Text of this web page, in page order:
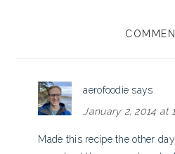
INTERACTIONS
aerofoodie says
January 2, 2014 at
Made this recipe the other